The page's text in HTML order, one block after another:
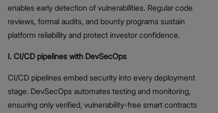
enables early detection of vulnerabilities. Regular code
reviews, formal audits, and bounty programs sustain
platform reliability and protect investor confidence.
I. CI/CD pipelines with DevSecOps
CI/CD pipelines embed security into every deployment
stage. DevSecOps automates testing and monitoring,
ensuring only verified, vulnerability-free smart contracts